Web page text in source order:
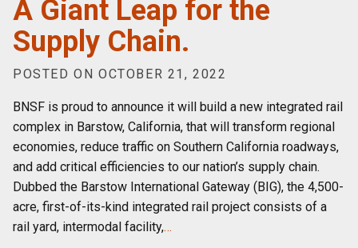
A Giant Leap for the
Supply Chain.
POSTED ON OCTOBER 21, 2022
BNSF is proud to announce it will build a new integrated rail
complex in Barstow, California, that will transform regional
economies, reduce traffic on Southern California roadways,
and add critical efficiencies to our nation’s supply chain.
Dubbed the Barstow International Gateway (BIG), the 4,500-
acre, first-of-its-kind integrated rail project consists of a
rail yard, intermodal facility,…